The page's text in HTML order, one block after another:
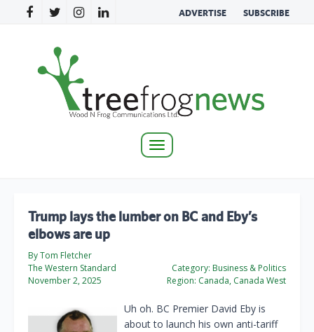
ADVERTISE SUBSCRIBE
Toggle
Trump lays the lumber on BC and Eby’s
elbows are up
By Tom Fletcher
The Western Standard
November 2, 2025
Category: Business & Politics
Region: Canada, Canada West
Uh oh. BC Premier David Eby is
about to launch his own anti-tariff